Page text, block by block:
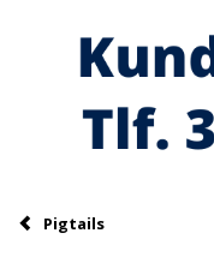
Pigtails